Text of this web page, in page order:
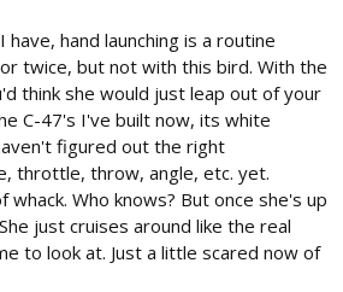
hand launching is a routine
twice, but not with this bird. With the
think she would just leap out of your
C-47's I've built now, its white
figured out the right
throttle, throw, angle, etc. yet.
whack. Who knows? But once she's up
just cruises around like the real
to look at. Just a little scared now of